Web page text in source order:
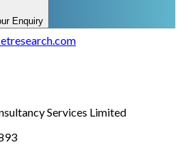
Enquiry
Services Limited